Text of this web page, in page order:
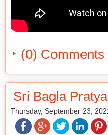
(0) Comments
Sri Bagla
Thursday, September 23,